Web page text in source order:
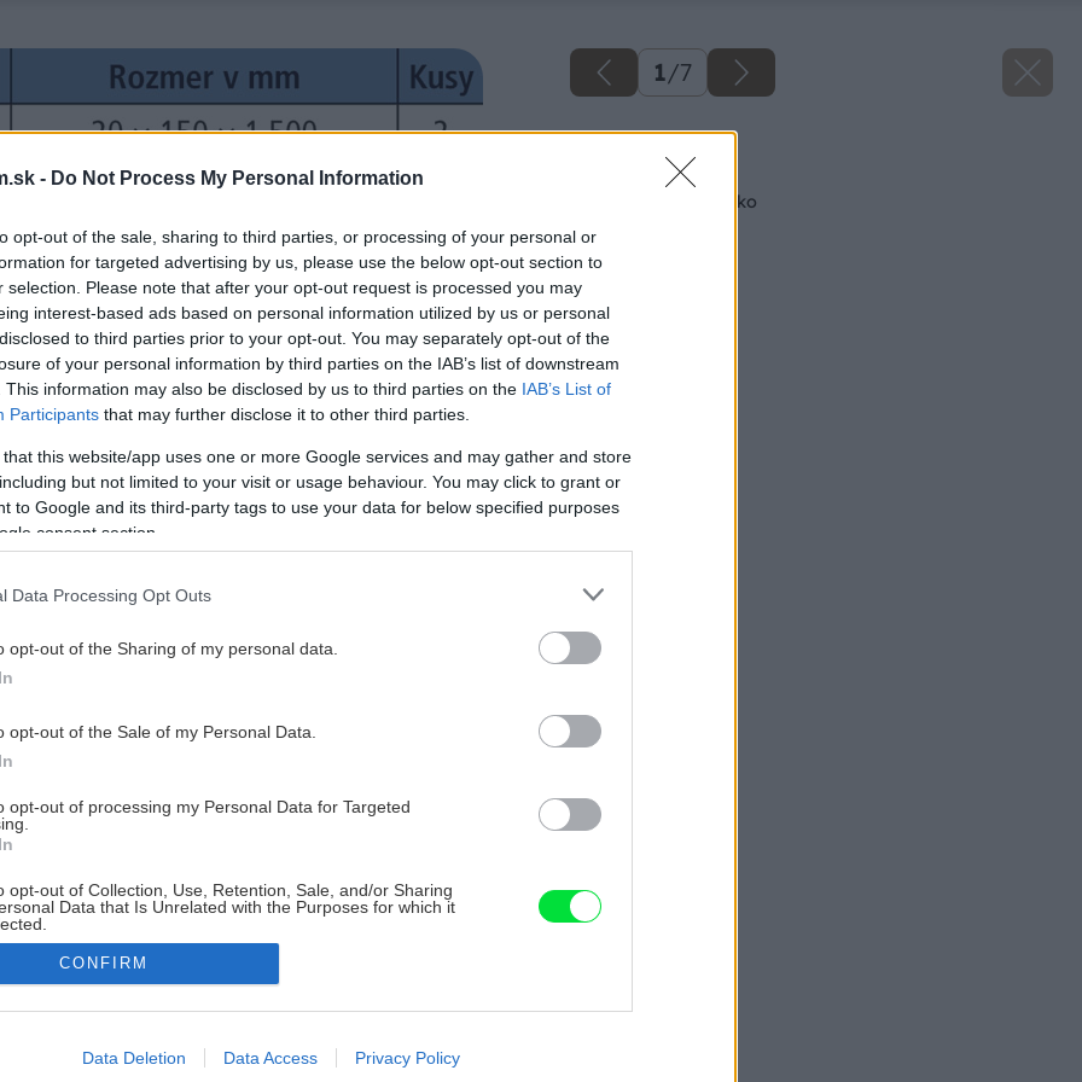
- Do Not Process My Personal Information
opt-out of the sale, sharing to third parties, or processing of your personal or
for targeted advertising by us, please use the below opt-out section to
selection. Please note that after your opt-out request is processed you may
interest-based ads based on personal information utilized by us or personal
to third parties prior to your opt-out. You may separately opt-out of the
of your personal information by third parties on the IAB’s list of downstream
This information may also be disclosed by us to third parties on the IAB’s List of
Participants that may further disclose it to other third parties.
that this website/app uses one or more Google services and may gather and store
but not limited to your visit or usage behaviour. You may click to grant or
to Google and its third-party tags to use your data for below specified purposes
consent section.
Data Processing Opt Outs
opt-out of the Sharing of my personal data.
opt-out of the Sale of my Personal Data.
opt-out of processing my Personal Data for Targeted
opt-out of Collection, Use, Retention, Sale, and/or Sharing
Data that Is Unrelated with the Purposes for which it
allow Google to enable storage related to advertising like cookies on
CONFIRM
Data Deletion Data Access Privacy Policy
1/7
Späť na článok
Postavme si parenisko